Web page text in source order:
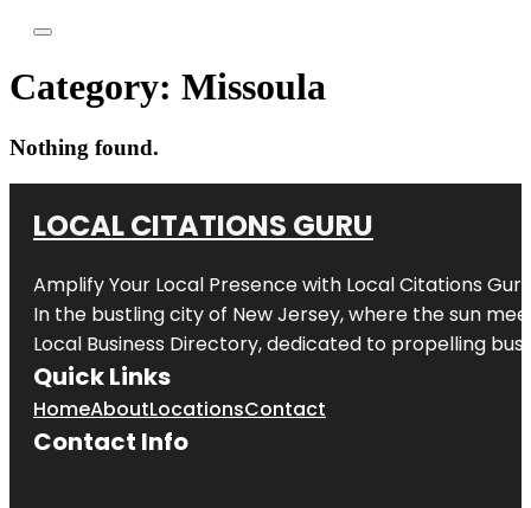
Category: Missoula
Nothing found.
LOCAL CITATIONS GURU
Amplify Your Local Presence with Local Citations Guru
In the bustling city of New Jersey, where the sun
Local Business Directory, dedicated to propelling
Quick Links
HomeAboutLocationsContact
Contact Info